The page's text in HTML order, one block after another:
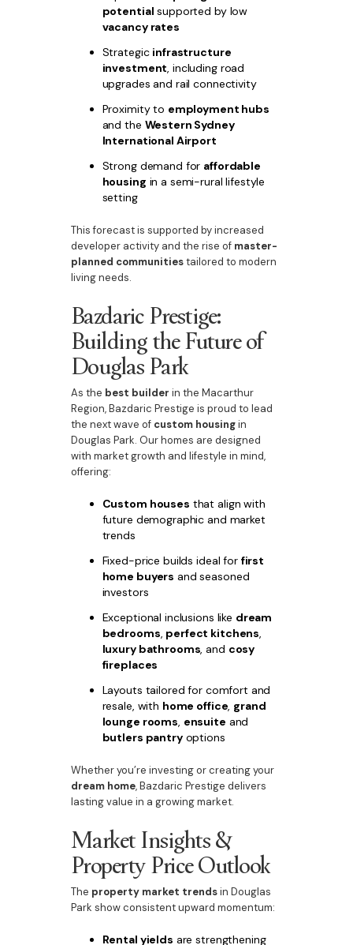
potential supported by low
vacancy rates
Strategic infrastructure
investment, including road
upgrades and rail connectivity
Proximity to employment hubs
and the Western Sydney
International Airport
Strong demand for affordable
housing in a semi-rural lifestyle
setting
This forecast is supported by increased
developer activity and the rise of master-
planned communitiestailored to modern
living needs.
Bazdaric Prestige:
Building the Future of
Douglas Park
As the best builder in the Macarthur
Region, Bazdaric Prestige is proud to lead
the next wave of custom housingin
Douglas Park. Our homes are designed
with market growth and lifestyle in mind,
offering:
Custom houses that align with
future demographic and market
trends
Fixed-price builds ideal for first
home buyers and seasoned
investors
Exceptional inclusions like dream
bedrooms, perfect kitchens,
luxury bathrooms, and cosy
fireplaces
Layouts tailored for comfort and
resale, with home office, grand
lounge rooms, ensuite and
butlers pantryoptions
Whether you’re investing or creating your
dream home, Bazdaric Prestige delivers
lasting value in a growing market.
Market Insights &
Property Price Outlook
The property market trendsin Douglas
Park show consistent upward momentum:
Rental yields are strengthening